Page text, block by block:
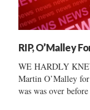
RIP, O’Malley
WE HARDLY
Martin O’Malley
was was over